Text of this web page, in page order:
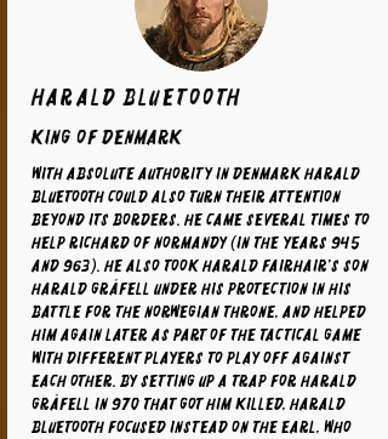
Harald Bluetooth
King of Denmark
With absolute authority in Denmark Harald
Bluetooth could also turn their attention
beyond its borders. He came several times to
help Richard of Normandy (in the years 945
and 963). He also took Harald Fairhair's son
Harald Gråfell under his protection in his
battle for the Norwegian throne, and helped
him again later as part of the tactical game
with different players to play off against
each other. By setting up a trap for Harald
Gråfell in 970 that got him killed, Harald
Bluetooth focused instead on the earl, who